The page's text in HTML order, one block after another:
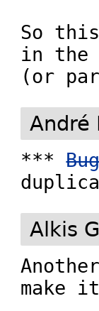
So
in the
(or
André
***
Alkis
make